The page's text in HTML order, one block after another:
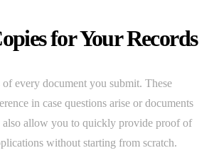
for Your Records
every document you submit. These
in case questions arise or documents
also allow you to quickly provide proof of
without starting from scratch.